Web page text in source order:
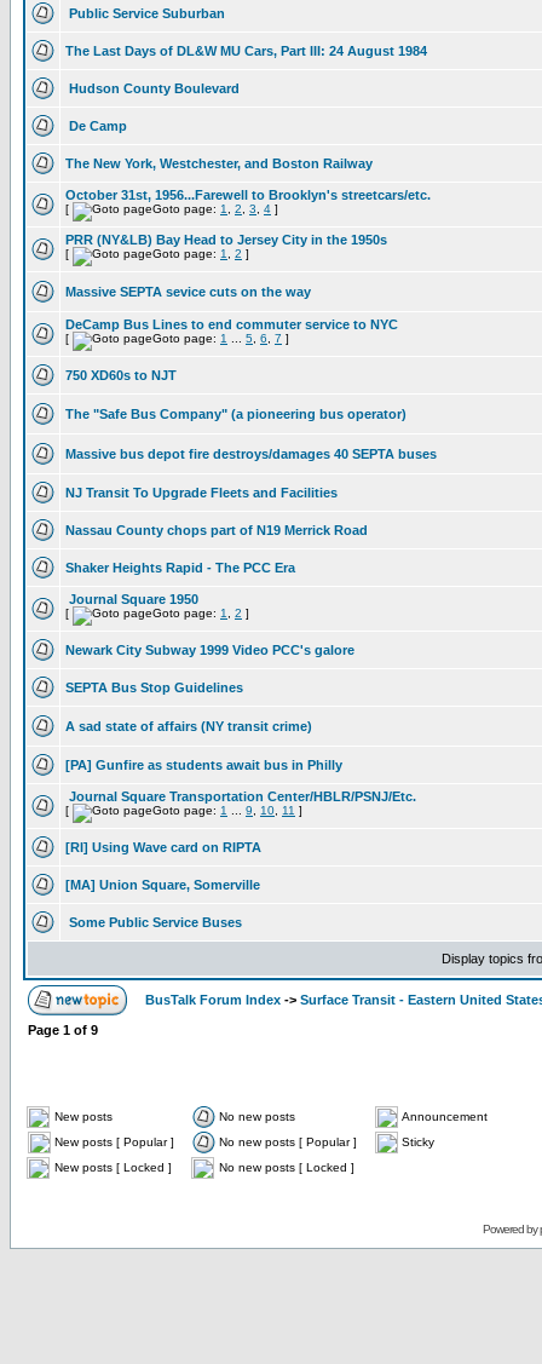
Public Service Suburban
The Last Days of DL&W MU Cars, Part III: 24 August 1984
Hudson County Boulevard
De Camp
The New York, Westchester, and Boston Railway
October 31st, 1956...Farewell to Brooklyn's streetcars/etc.
[ Goto page: 1 2 3 4 ]
PRR (NY&LB) Bay Head to Jersey City in the 1950s
[ Goto page: 1 2 ]
Massive SEPTA sevice cuts on the way
DeCamp Bus Lines to end commuter service to NYC
[ Goto page: 1 5 6 7 ]
750 XD60s to NJT
The "Safe Bus Company" (a pioneering bus operator)
Massive bus depot fire destroys/damages 40 SEPTA buses
NJ Transit To Upgrade Fleets and Facilities
Nassau County chops part of N19 Merrick Road
Shaker Heights Rapid - The PCC Era
Journal Square 1950
[ Goto page: 1 2 ]
Newark City Subway 1999 Video PCC's galore
SEPTA Bus Stop Guidelines
A sad state of affairs (NY transit crime)
[PA] Gunfire as students await bus in Philly
Journal Square Transportation Center/HBLR/PSNJ/Etc.
[ Goto page: 1 9 10 11 ]
[RI] Using Wave card on RIPTA
[MA] Union Square, Somerville
Some Public Service Buses
Display topics
BusTalk Forum Index -> Surface Transit - Eastern United
Page 1 of 9
New posts No new posts
Announcement
New posts [ Popular ]
No new posts [ Popular ]
Sticky
New posts [ Locked ]
No new posts [ Locked ]
Powered by